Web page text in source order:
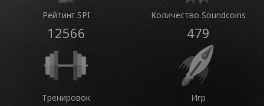
Рейтинг SPI
12566
Количество Soundcoins
479
Тренировок Игр